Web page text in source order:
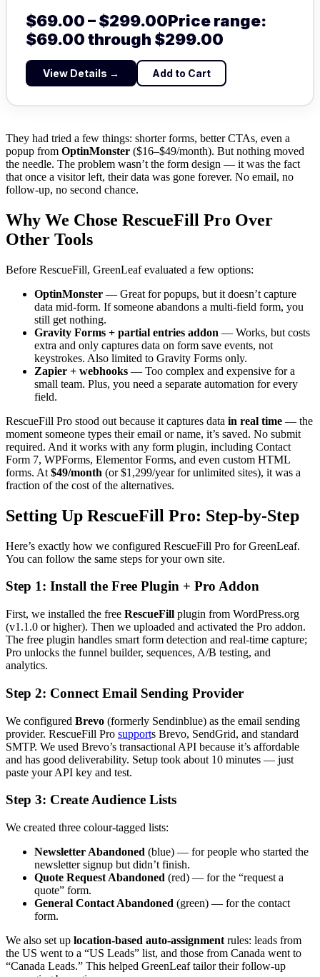
$69.00–$299.00Price range:
$69.00 through $299.00
View Details → Add to Cart
They had tried a few things: shorter forms, better CTAs, even a
popup from OptinMonster ($16–$49/month). But nothing moved
the needle. The problem wasn’t the form design — it was the fact
that once a visitor left, their data was gone forever. No email, no
follow-up, no second chance.
Why We Chose RescueFill Pro Over
Other Tools
Before RescueFill, GreenLeaf evaluated a few options:
OptinMonster — Great for popups, but it doesn’t capture
data mid-form. If someone abandons a multi-field form, you
still get nothing.
Gravity Forms + partial entries addon — Works, but costs
extra and only captures data on form save events, not
keystrokes. Also limited to Gravity Forms only.
Zapier + webhooks — Too complex and expensive for a
small team. Plus, you need a separate automation for every
field.
RescueFill Pro stood out because it captures data in real time — the
moment someone types their email or name, it’s saved. No submit
required. And it works with any form plugin, including Contact
Form 7, WPForms, Elementor Forms, and even custom HTML
forms. At $49/month (or $1,299/year for unlimited sites), it was a
fraction of the cost of the alternatives.
Setting Up RescueFill Pro: Step-by-Step
Here’s exactly how we configured RescueFill Pro for GreenLeaf.
You can follow the same steps for your own site.
Step 1: Install the Free Plugin + Pro Addon
First, we installed the free RescueFill plugin from WordPress.org
(v1.1.0 or higher). Then we uploaded and activated the Pro addon.
The free plugin handles smart form detection and real-time capture;
Pro unlocks the funnel builder, sequences, A/B testing, and
analytics.
Step 2: Connect Email Sending Provider
We configured Brevo (formerly Sendinblue) as the email sending
provider. RescueFill Pro supports Brevo, SendGrid, and standard
SMTP. We used Brevo’s transactional API because it’s affordable
and has good deliverability. Setup took about 10 minutes — just
paste your API key and test.
Step 3: Create Audience Lists
We created three colour-tagged lists:
Newsletter Abandoned (blue) — for people who started the
newsletter signup but didn’t finish.
Quote Request Abandoned (red) — for the “request a
quote” form.
General Contact Abandoned (green) — for the contact
form.
We also set up location-based auto-assignment rules: leads from
the US went to a “US Leads” list, and those from Canada went to
“Canada Leads.” This helped GreenLeaf tailor their follow-up